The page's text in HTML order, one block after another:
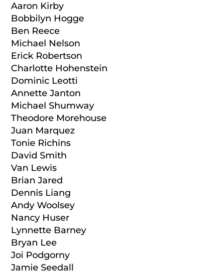
Aaron Kirby
Bobbilyn Hogge
Ben Reece
Michael Nelson
Erick Robertson
Charlotte Hohenstein
Dominic Leotti
Annette Janton
Michael Shumway
Theodore Morehouse
Juan Marquez
Tonie Richins
David Smith
Van Lewis
Brian Jared
Dennis Liang
Andy Woolsey
Nancy Huser
Lynnette Barney
Bryan Lee
Joi Podgorny
Jamie Seedall